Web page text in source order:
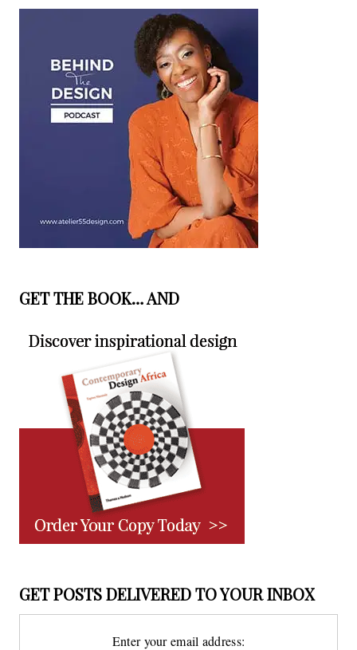
GET THE BOOK… AND
GET POSTS DELIVERED TO YOUR INBOX
Enter your email address: